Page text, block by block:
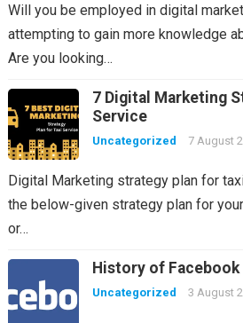
Will you be employed in digital
attempting to gain more knowledge
Are you looking…
7 Digital Marketing
Service
Uncategorized 7 August
Digital Marketing strategy plan for
the below-given strategy plan for
or…
History of Facebook
Uncategorized 3 August